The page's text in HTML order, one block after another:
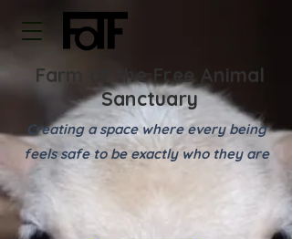
Farm of the Free Animal
Sanctuary
Creating a space where every being
feels safe to be exactly who they are